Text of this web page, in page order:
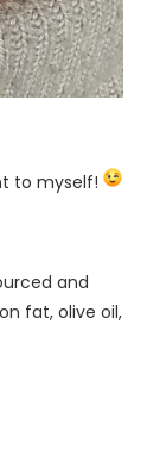
to myself!
and
fat, olive oil,